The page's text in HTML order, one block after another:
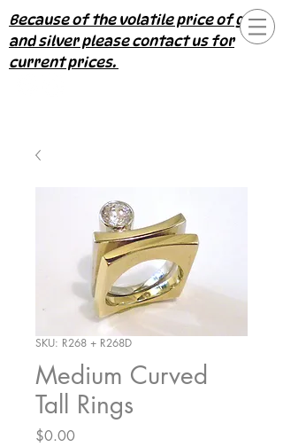
Because of the volatile price of gold
and silver please contact us for
current prices.
SKU: R268 + R268D
Medium Curved
Tall Rings
$0.00Price